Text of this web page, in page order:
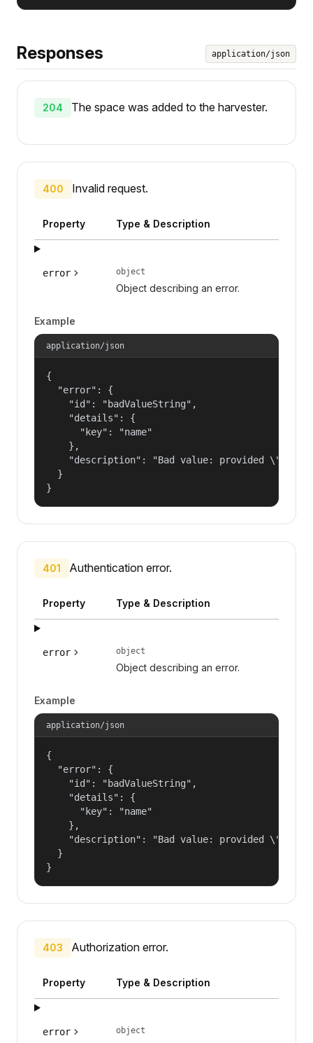
Responses application/json
204 The space was added to the harvester.
400 Invalid request.
Property Type & Description
error object
Object describing an error.
Example
application/json
{
  "error": {
    "id": "badValueString",
    "details": {
      "key": "name"
    },
"description": "Bad value: provided
  }
}
401 Authentication error.
Property Type & Description
error object
Object describing an error.
Example
application/json
{
  "error": {
    "id": "badValueString",
    "details": {
      "key": "name"
    },
"description": "Bad value: provided
  }
}
403 Authorization error.
Property Type & Description
error object